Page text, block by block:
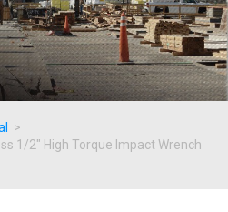
>
1/2" High Torque Impact Wrench